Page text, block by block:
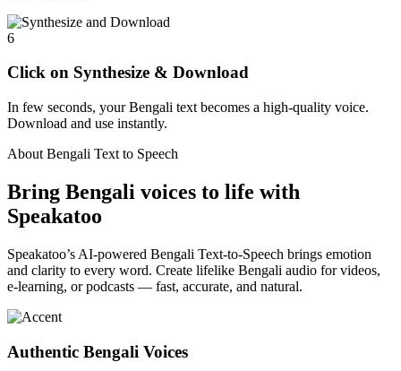
6
Click on Synthesize & Download
In few seconds, your Bengali text becomes a high-quality voice.
Download and use instantly.
About Bengali Text to Speech
Bring Bengali voices to life with
Speakatoo
Speakatoo’s AI-powered Bengali Text-to-Speech brings emotion
and clarity to every word. Create lifelike Bengali audio for videos,
e-learning, or podcasts — fast, accurate, and natural.
Authentic Bengali Voices